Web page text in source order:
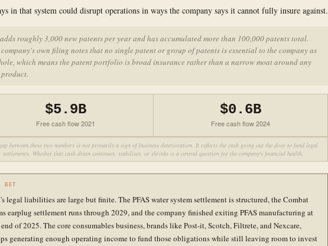
in that system could disrupt operations in ways the company says it cannot fully insure against.
roughly 3,000 new patents per year and has accumulated more than 100,000 patents total.
company's own filing notes that no single patent or group of patents is essential to the company as
which means the patent portfolio is broad insurance rather than a narrow moat around any
$5.9B
Free cash flow 2021
$0.6B
Free cash flow 2024
between these two numbers is not primarily a sign of business deterioration. It reflects the cash going out the door to fund legal
settlements. Whether that cash drain continues, stabilises, or shrinks is a central question for the company's financial health.
BET
legal liabilities are large but finite. The PFAS water system settlement is structured, the Combat
earplug settlement runs through 2029, and the company finished exiting PFAS manufacturing at
of 2025. The core consumables business, brands like Post-it, Scotch, Filtrete, and Nexcare,
generating enough operating income to fund those obligations while still leaving room to invest